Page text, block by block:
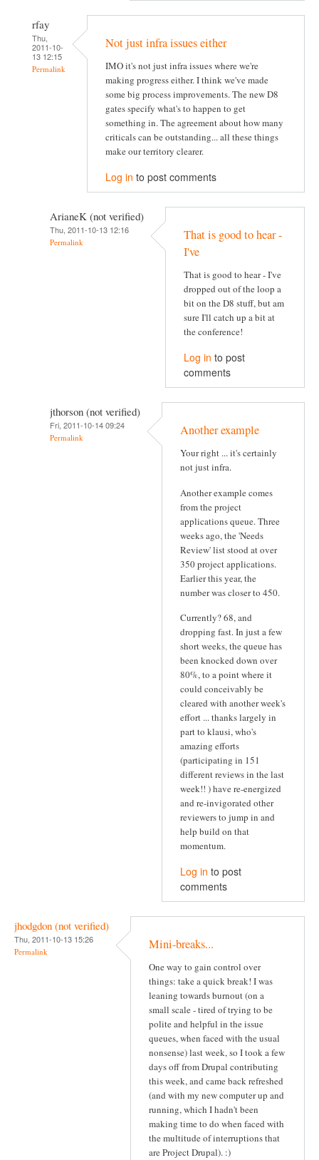
rfay
Thu,
2011-10-
13 12:15
Permalink
Not just infra issues either
IMO it's not just infra issues where we're
making progress either. I think we've made
some big process improvements. The new D8
gates specify what's to happen to get
something in. The agreement about how many
criticals can be outstanding... all these things
make our territory clearer.
Log in to post comments
ArianeK (not verified)
Thu, 2011-10-13 12:16
Permalink
That is good to hear -
I've
That is good to hear - I've
dropped out of the loop a
bit on the D8 stuff, but am
sure I'll catch up a bit at
the conference!
Log in to post
comments
jthorson (not verified)
Fri, 2011-10-14 09:24
Permalink Another example
Your right ... it's certainly
not just infra.
Another example comes
from the project
applications queue. Three
weeks ago, the 'Needs
Review' list stood at over
350 project applications.
Earlier this year, the
number was closer to 450.
Currently? 68, and
dropping fast. In just a few
short weeks, the queue has
been knocked down over
80%, to a point where it
could conceivably be
cleared with another week's
effort ... thanks largely in
part to klausi, who's
amazing efforts
(participating in 151
different reviews in the last
week!! ) have re-energized
and re-invigorated other
reviewers to jump in and
help build on that
momentum.
Log in to post
comments
jhodgdon (not verified)
Thu, 2011-10-13 15:26
Permalink Mini-breaks...
One way to gain control over
things: take a quick break! I was
leaning towards burnout (on a
small scale - tired of trying to be
polite and helpful in the issue
queues, when faced with the usual
nonsense) last week, so I took a few
days off from Drupal contributing
this week, and came back refreshed
(and with my new computer up and
running, which I hadn't been
making time to do when faced with
the multitude of interruptions that
are Project Drupal). :)